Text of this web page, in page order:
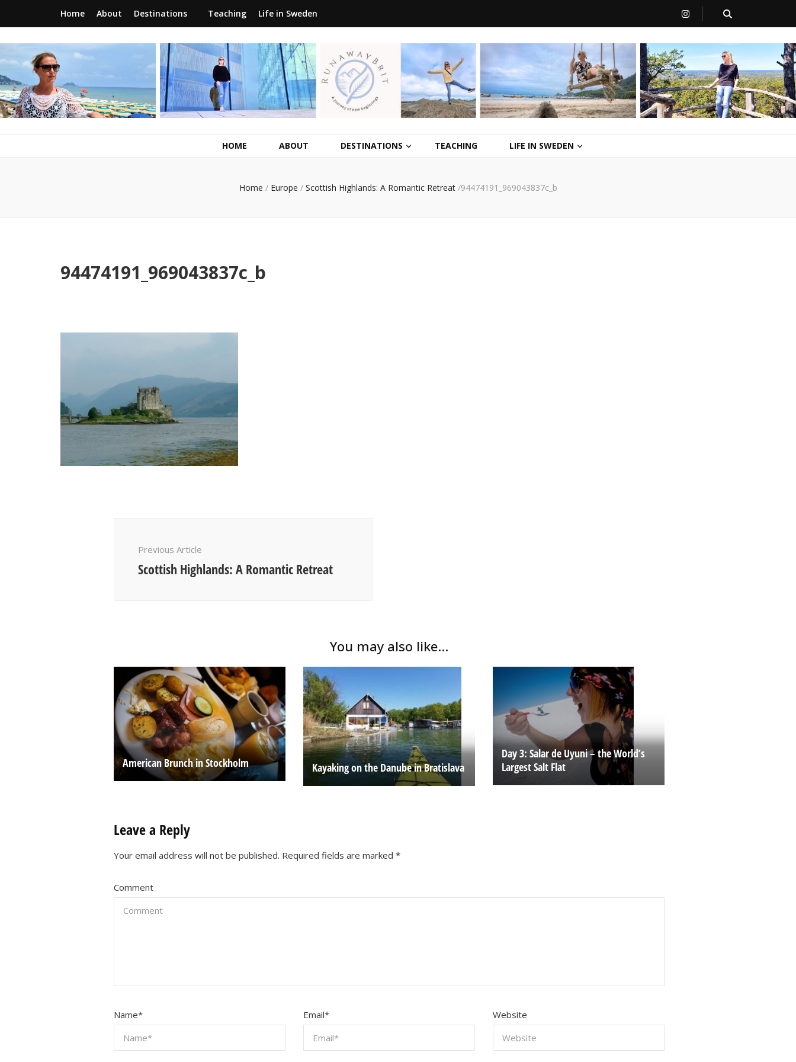
Home About Destinations Teaching Life in Sweden
RunawayBrit
a journey of new beginnings
HOME ABOUT DESTINATIONS TEACHING LIFE IN SWEDEN
Home / Europe / Scottish Highlands: A Romantic Retreat /94474191_969043837c_b
94474191_969043837c_b
Previous Article
Scottish Highlands: A Romantic Retreat
You may also like...
American Brunch in Stockholm Kayaking on the Danube in Bratislava
Day 3: Salar de Uyuni – the World’s
Largest Salt Flat
Leave a Reply
Your email address will not be published. Required fields are marked *
Comment
Name* Email* Website